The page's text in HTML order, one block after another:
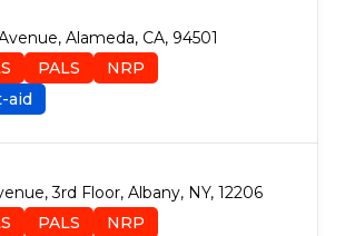
Alameda, CA, 94501
PALS
NRP
aid
3rd Floor, Albany, NY, 12206
PALS
NRP